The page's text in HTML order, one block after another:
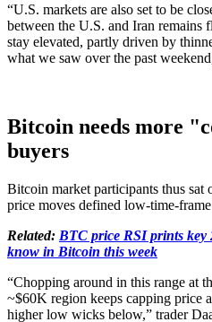
“U.S. markets are also set to be
between the U.S. and Iran
stay elevated, partly driven by
what we saw over the past
Bitcoin needs more
buyers
Bitcoin market participants thus sat
price moves defined low-time-
Related: BTC price RSI prints key
know in Bitcoin this week
“Chopping around in this range at
~$60K region keeps capping price
higher low wicks below,” trader